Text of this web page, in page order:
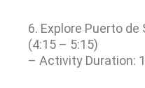
6. Explore Puerto
(4:15 – 5:15)
– Activity Duration: